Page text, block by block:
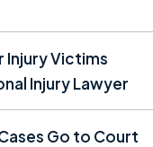
Injury Victims
Injury Lawyer
Go to Court